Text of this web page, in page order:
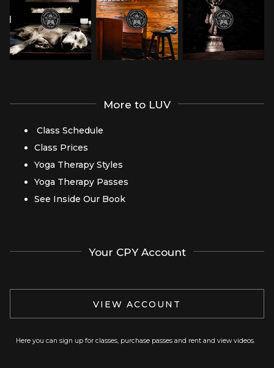
More to LUV
Class Schedule
Class Prices
Yoga Therapy Styles
Yoga Therapy Passes
See Inside Our Book
Your CPY Account
VIEW ACCOUNT
Here you can sign up for classes, purchase passes and rent and view videos.